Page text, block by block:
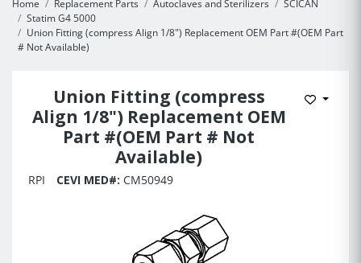
Home Replacement Parts Autoclaves and Sterilizers
SCICAN
Statim G4 5000
Union Fitting (compress Align 1/8") Replacement OEM Part #(OEM Part
# Not Available)
Union Fitting (compress
Align 1/8") Replacement OEM
Part #(OEM Part # Not
Available)
Add to
RPI CEVI MED#: CM50949